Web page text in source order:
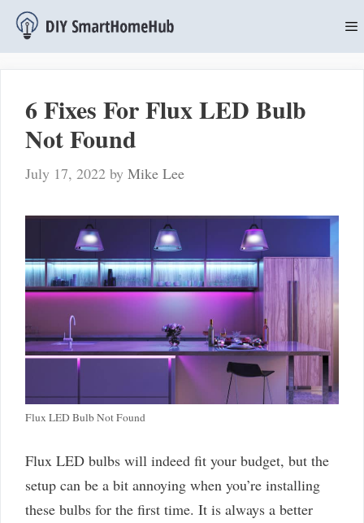
Skip
6 Fixes For Flux LED Bulb
Not Found
July 17, 2022 by Mike Lee
Flux LED Bulb Not Found
Flux LED bulbs will indeed fit your budget, but the
setup can be a bit annoying when you’re installing
these bulbs for the first time. It is always a better